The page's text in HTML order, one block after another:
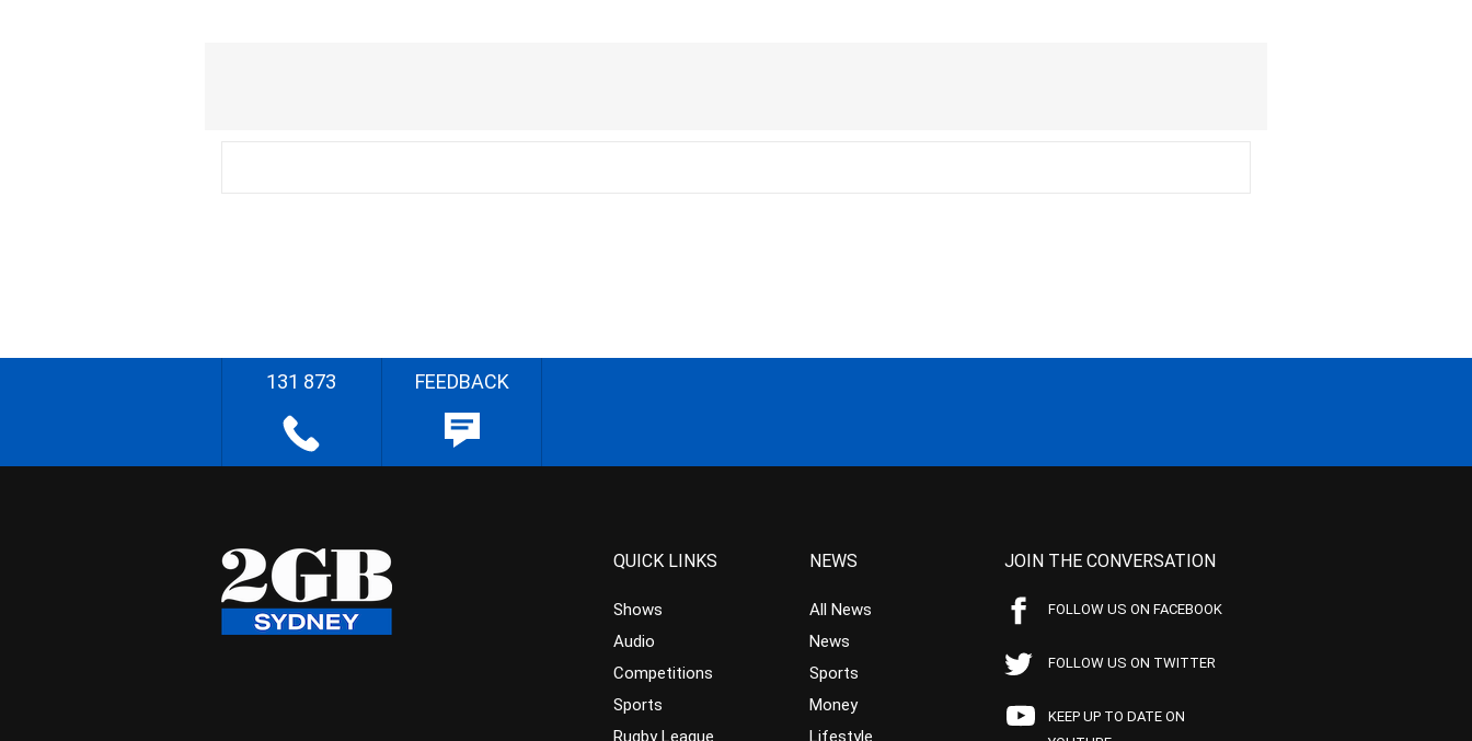
131 873 FEEDBACK
QUICK LINKS
Shows
Audio
Competitions
Sports
Rugby League
NEWS
All News
News
Sports
Money
Lifestyle
JOIN THE CONVERSATION
FOLLOW US ON FACEBOOK
FOLLOW US ON TWITTER
KEEP UP TO DATE ON